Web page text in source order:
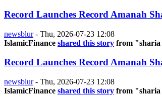
Record Launches Record Amanah
newsblur- Thu, 2026-07-23 12:08
IslamicFinance shared this story from "sharia
Record Launches Record Amanah
newsblur- Thu, 2026-07-23 12:08
IslamicFinance shared this story from "sharia